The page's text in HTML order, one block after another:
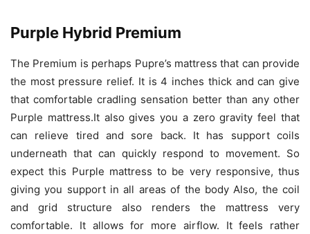
Purple Hybrid Premium
The Premium is perhaps Pupre’s mattress that can provide
the most pressure relief. It is 4 inches thick and can give
that comfortable cradling sensation better than any other
Purple mattress.It also gives you a zero gravity feel that
can relieve tired and sore back. It has support coils
underneath that can quickly respond to movement. So
expect this Purple mattress to be very responsive, thus
giving you support in all areas of the body Also, the coil
and grid structure also renders the mattress very
comfortable. It allows for more airflow. It feels rather